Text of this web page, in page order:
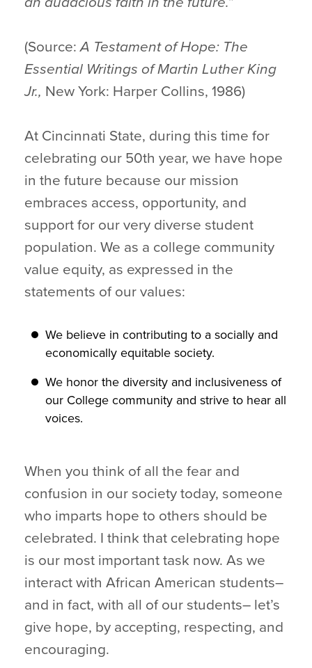
(Source: A Testament of Hope: The
Essential Writings of Martin Luther King
Jr., New York: Harper Collins, 1986)
At Cincinnati State, during this time for
celebrating our 50th year, we have hope
in the future because our mission
embraces access, opportunity, and
support for our very diverse student
population. We as a college community
value equity, as expressed in the
statements of our values:
We believe in contributing to a socially and
economically equitable society.
We honor the diversity and inclusiveness of
our College community and strive to hear all
voices.
When you think of all the fear and
confusion in our society today, someone
who imparts hope to others should be
celebrated. I think that celebrating hope
is our most important task now. As we
interact with African American students–
and in fact, with all of our students– let’s
give hope, by accepting, respecting, and
encouraging.